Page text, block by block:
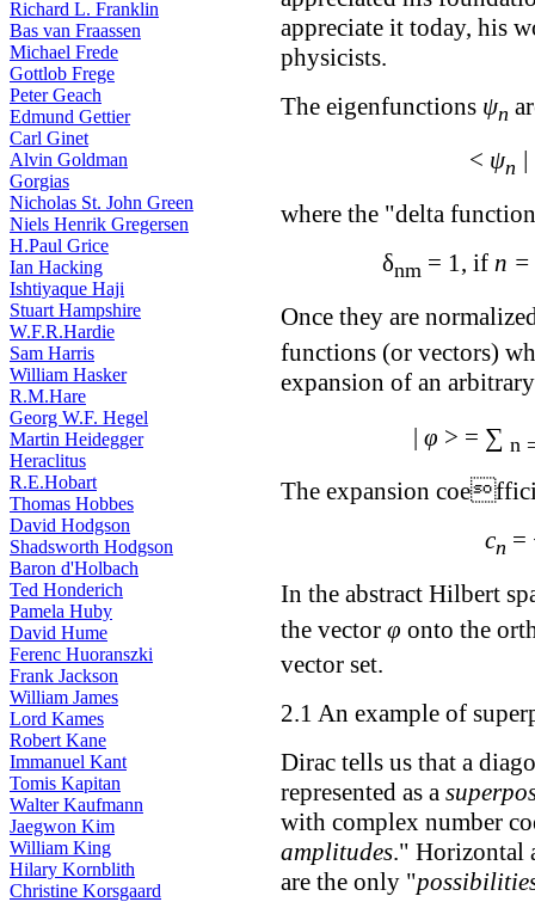
Richard L. Franklin
Bas van Fraassen
Michael Frede
Gottlob Frege
Peter Geach
Edmund Gettier
Carl Ginet
Alvin Goldman
Gorgias
Nicholas St. John Green
Niels Henrik Gregersen
H.Paul Grice
Ian Hacking
Ishtiyaque Haji
Stuart Hampshire
W.F.R.Hardie
Sam Harris
William Hasker
R.M.Hare
Georg W.F. Hegel
Martin Heidegger
Heraclitus
R.E.Hobart
Thomas Hobbes
David Hodgson
Shadsworth Hodgson
Baron d'Holbach
Ted Honderich
Pamela Huby
David Hume
Ferenc Huoranszki
Frank Jackson
William James
Lord Kames
Robert Kane
Immanuel Kant
Tomis Kapitan
Walter Kaufmann
Jaegwon Kim
William King
Hilary Kornblith
Christine Korsgaard
appreciate it today, his
physicists.
The eigenfunctions ψn
< ψn
where the "delta
δnm = 1, if n =
Once they are
functions (or vectors)
expansion of an
| φ > = ∑ n
The expansion
cn =
In the abstract Hilbert
the vector φ onto the
vector set.
2.1 An example of
Dirac tells us that a
represented as a
with complex number
amplitudes." Horizontal
are the only "